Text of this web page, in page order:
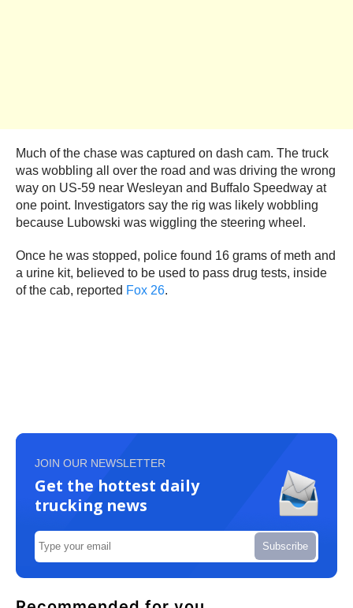
Much of the chase was captured on dash cam. The truck
was wobbling all over the road and was driving the wrong
way on US-59 near Wesleyan and Buffalo Speedway at
one point. Investigators say the rig was likely wobbling
because Lubowski was wiggling the steering wheel.
Once he was stopped, police found 16 grams of meth and
a urine kit, believed to be used to pass drug tests, inside
of the cab, reported Fox 26.
JOIN OUR NEWSLETTER
Get the hottest daily
trucking news